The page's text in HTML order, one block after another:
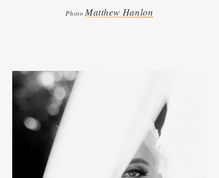
Photo Matthew Hanlon